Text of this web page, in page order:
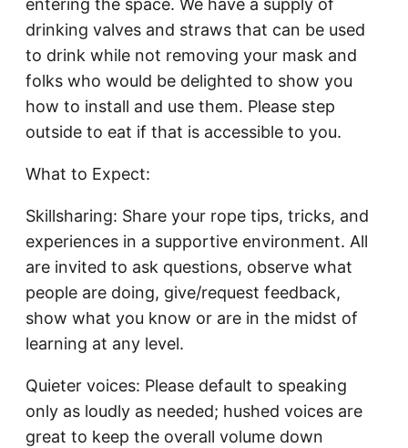
entering the space. We have a supply of
drinking valves and straws that can be used
to drink while not removing your mask and
folks who would be delighted to show you
how to install and use them. Please step
outside to eat if that is accessible to you.
What to Expect:
Skillsharing: Share your rope tips, tricks, and
experiences in a supportive environment. All
are invited to ask questions, observe what
people are doing, give/request feedback,
show what you know or are in the midst of
learning at any level.
Quieter voices: Please default to speaking
only as loudly as needed; hushed voices are
great to keep the overall volume down